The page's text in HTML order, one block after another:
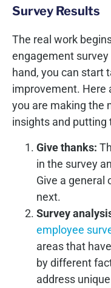
Survey Results
The real work
engagement
hand, you can start
improvement. Here
you are making the
insights and
Give thanks:
in the survey
Give a general
next.
Survey
employee
areas that
by different
address